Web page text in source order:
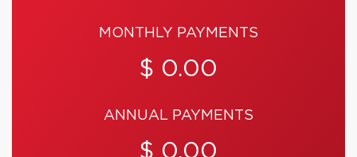
MONTHLY PAYMENTS
$ 0.00
ANNUAL PAYMENTS
$ 0.00